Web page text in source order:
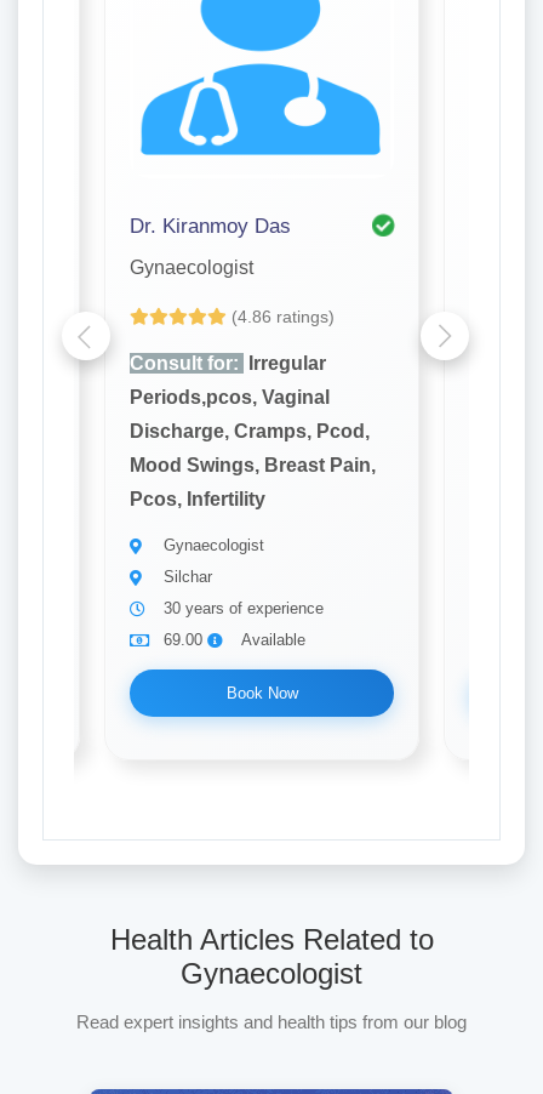
Dr. Kiranmoy Das
Gynaecologist
(4.86 ratings)
Consult for:
Irregular
Periods,pcos, Vaginal
Discharge, Cramps, Pcod,
Mood Swings, Breast Pain,
Pcos, Infertility
Gynaecologist
Silchar
30 years of experience
69.00
Available
Book Now
Health Articles Related to
Gynaecologist
Read expert insights and health tips from our blog